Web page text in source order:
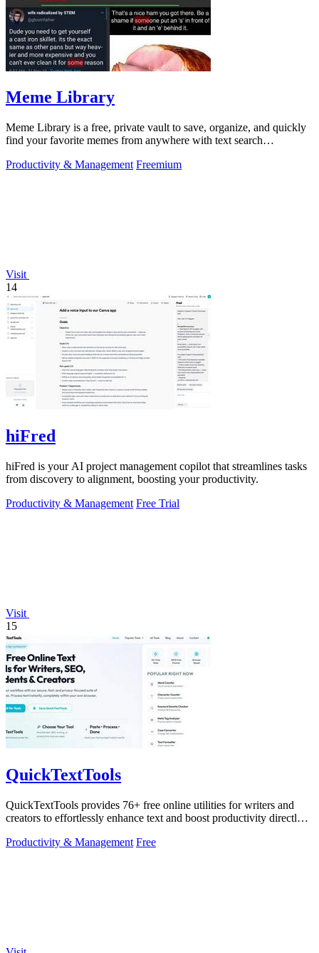
Meme Library
Meme Library is a free, private vault to save, organize, and quickly
find your favorite memes from anywhere with text search
Productivity & Management Freemium
Visit
14
hiFred
hiFred is your AI project management copilot that streamlines tasks
from discovery to alignment, boosting your productivity.
Productivity & Management Free Trial
Visit
15
QuickTextTools
QuickTextTools provides 76+ free online utilities for writers and
creators to effortlessly enhance text and boost productivity directly
Productivity & Management Free